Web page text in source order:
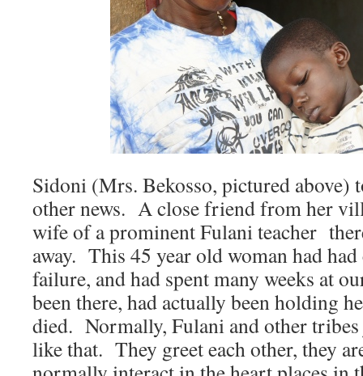
Sidoni (Mrs. Bekosso, pictured above)
other news. A close friend from her
wife of a prominent Fulani teacher
away. This 45 year old woman had
failure, and had spent many weeks at
been there, had actually been holding
died. Normally, Fulani and other
like that. They greet each other, they